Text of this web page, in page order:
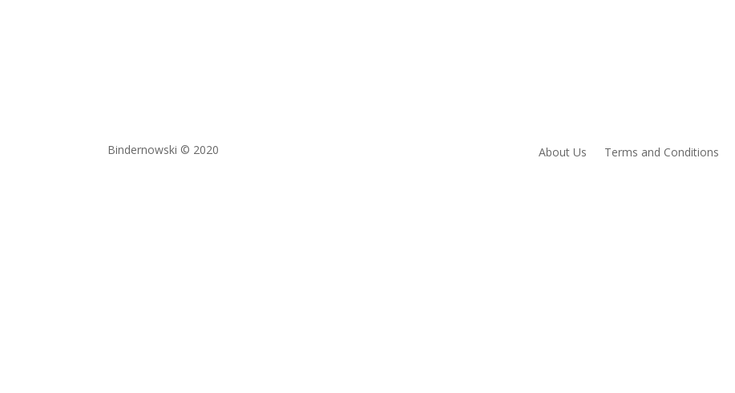
Bindernowski © 2020 About Us Terms and Conditions